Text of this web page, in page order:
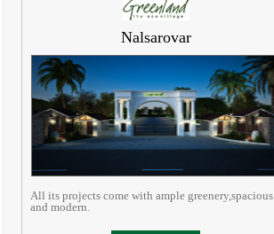
Nalsarovar
All its projects come with ample greenery,spacious
and modern.